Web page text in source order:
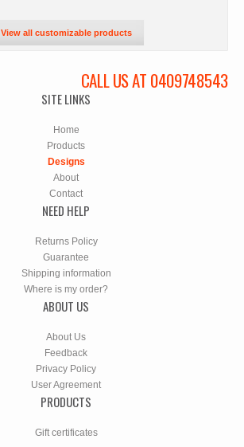
View all customizable products
CALL US AT 0409748543
SITE LINKS
Home
Products
Designs
About
Contact
NEED HELP
Returns Policy
Guarantee
Shipping information
Where is my order?
ABOUT US
About Us
Feedback
Privacy Policy
User Agreement
PRODUCTS
Gift certificates